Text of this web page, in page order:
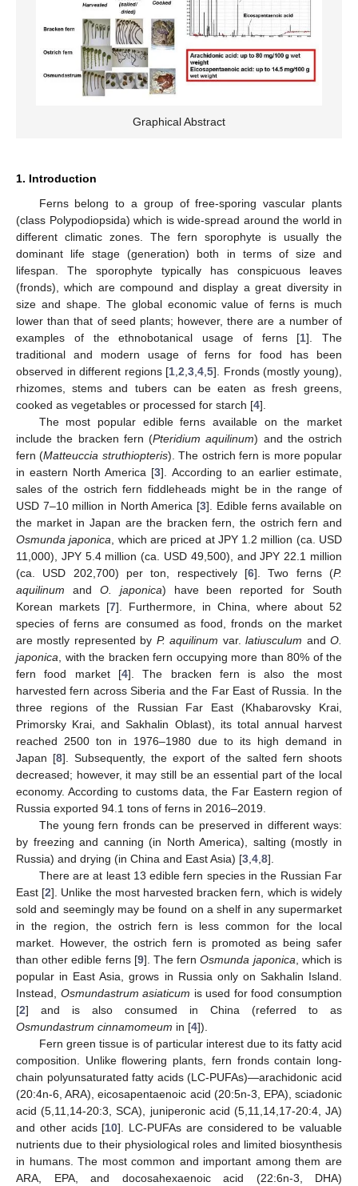
Graphical Abstract
1. Introduction
Ferns belong to a group of free-sporing vascular plants
(class Polypodiopsida) which is wide-spread around the world in
different climatic zones. The fern sporophyte is usually the
dominant life stage (generation) both in terms of size and
lifespan. The sporophyte typically has conspicuous leaves
(fronds), which are compound and display a great diversity in
size and shape. The global economic value of ferns is much
lower than that of seed plants; however, there are a number of
examples of the ethnobotanical usage of ferns [1]. The
traditional and modern usage of ferns for food has been
observed in different regions [1,2,3,4,5]. Fronds (mostly young),
rhizomes, stems and tubers can be eaten as fresh greens,
cooked as vegetables or processed for starch [4].
The most popular edible ferns available on the market
include the bracken fern (Pteridium aquilinum) and the ostrich
fern (Matteuccia struthiopteris). The ostrich fern is more popular
in eastern North America [3]. According to an earlier estimate,
sales of the ostrich fern fiddleheads might be in the range of
USD 7–10 million in North America [3]. Edible ferns available on
the market in Japan are the bracken fern, the ostrich fern and
Osmunda japonica, which are priced at JPY 1.2 million (ca. USD
11,000), JPY 5.4 million (ca. USD 49,500), and JPY 22.1 million
(ca. USD 202,700) per ton, respectively [6]. Two ferns (P.
aquilinum and O. japonica) have been reported for South
Korean markets [7]. Furthermore, in China, where about 52
species of ferns are consumed as food, fronds on the market
are mostly represented by P. aquilinum var.latiusculum andO.
japonica, with the bracken fern occupying more than 80% of the
fern food market [4]. The bracken fern is also the most
harvested fern across Siberia and the Far East of Russia. In the
three regions of the Russian Far East (Khabarovsky Krai,
Primorsky Krai, and Sakhalin Oblast), its total annual harvest
reached 2500 ton in 1976–1980 due to its high demand in
Japan [8]. Subsequently, the export of the salted fern shoots
decreased; however, it may still be an essential part of the local
economy. According to customs data, the Far Eastern region of
Russia exported 94.1 tons of ferns in 2016–2019.
The young fern fronds can be preserved in different ways:
by freezing and canning (in North America), salting (mostly in
Russia) and drying (in China and East Asia) [3,4,8].
There are at least 13 edible fern species in the Russian Far
East [2]. Unlike the most harvested bracken fern, which is widely
sold and seemingly may be found on a shelf in any supermarket
in the region, the ostrich fern is less common for the local
market. However, the ostrich fern is promoted as being safer
than other edible ferns [9]. The fernOsmunda japonica, which is
popular in East Asia, grows in Russia only on Sakhalin Island.
Instead, Osmundastrum asiaticum is used for food consumption
[2] and is also consumed in China (referred to as
Osmundastrum cinnamomeum in [4]).
Fern green tissue is of particular interest due to its fatty acid
composition. Unlike flowering plants, fern fronds contain long-
chain polyunsaturated fatty acids (LC-PUFAs)—arachidonic acid
(20:4n-6, ARA), eicosapentaenoic acid (20:5n-3, EPA), sciadonic
acid (5,11,14-20:3, SCA), juniperonic acid (5,11,14,17-20:4, JA)
and other acids [10]. LC-PUFAs are considered to be valuable
nutrients due to their physiological roles and limited biosynthesis
in humans. The most common and important among them are
ARA, EPA, and docosahexaenoic acid (22:6n-3, DHA)